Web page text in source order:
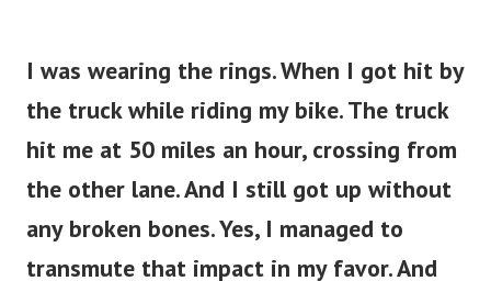
I was wearing the rings. When I got hit by
the truck while riding my bike. The truck
hit me at 50 miles an hour, crossing from
the other lane. And I still got up without
any broken bones. Yes, I managed to
transmute that impact in my favor. And